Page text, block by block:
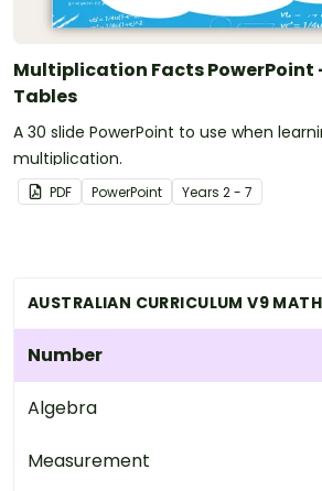
AUSTRALIAN CURRICULUM V9
Number
Algebra
Measurement
Multiplication Facts PowerPoint
Tables
A 30 slide PowerPoint to use when
multiplication.
PDF PowerPoint Years 2 - 7